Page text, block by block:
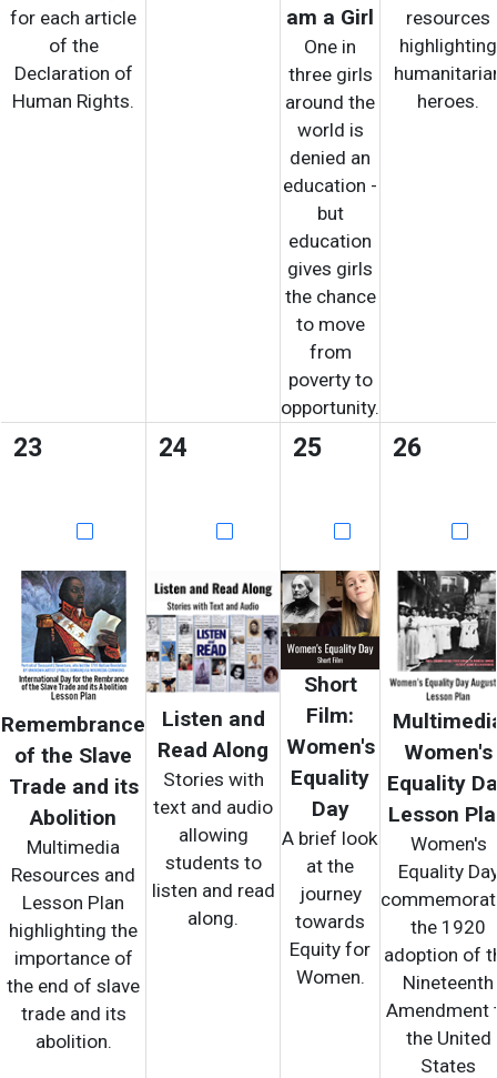
for each article
of the
Declaration of
Human Rights.
am a Girl
One in
three girls
around the
world is
denied an
education -
but
education
gives girls
the chance
to move
from
poverty to
opportunity.
resources
highlighting
heroes.
23
Remembrance
of the Slave
Trade and its
Abolition
Multimedia
Resources and
Lesson Plan
highlighting the
importance of
the end of slave
trade and its
abolition.
24
Listen and
Read Along
Stories with
text and audio
allowing
students to
listen and read
along.
25
Short
Film:
Women's
Equality
Day
A brief look
at the
journey
towards
Equity for
Women.
26
Women's
Equality
Lesson
Women's
Equality
the 1920
adoption of
Nineteenth
Amendment
the United
States